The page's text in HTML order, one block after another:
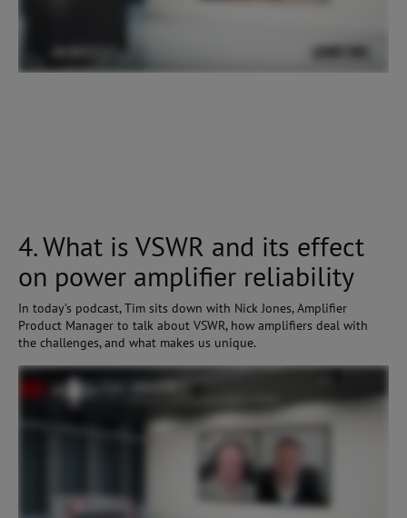
4. What is VSWR and its effect
on power amplifier reliability
In today’s podcast, Tim sits down with Nick Jones, Amplifier
Product Manager to talk about VSWR, how amplifiers deal with
the challenges, and what makes us unique.